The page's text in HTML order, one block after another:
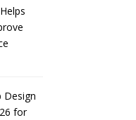
Design
for